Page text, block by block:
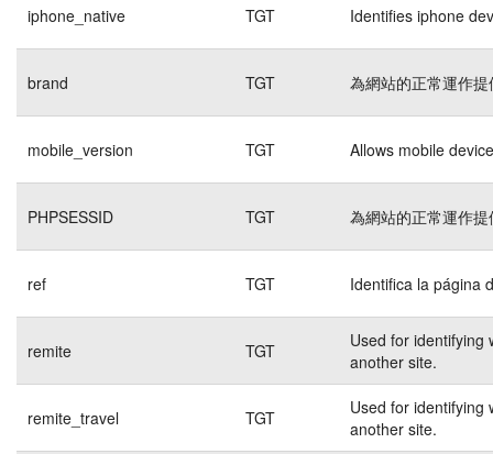
iphone_native TGT Identifies iphone
brand TGT 為網站的正常運作
mobile_version TGT Allows mobile
PHPSESSID TGT 為網站的正常運作
ref TGT Identifica la página
remite TGT
Used for identifying
another site.
remite_travel TGT
Used for identifying
another site.